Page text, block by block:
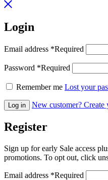
Login
Email address *Required
Password *Required
Remember me Lost your
Log in New customer? Create
Register
Sign up for early Sale access
promotions. To opt out, click
Email address *Required